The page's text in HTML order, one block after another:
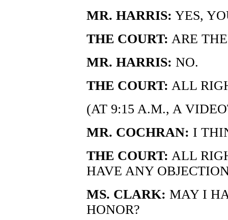
MR. HARRIS: YES,
THE COURT: ARE
MR. HARRIS: NO.
THE COURT: ALL
(AT 9:15 A.M., A
MR. COCHRAN: I
THE COURT: ALL
HAVE ANY
MS. CLARK: MAY I
HONOR?